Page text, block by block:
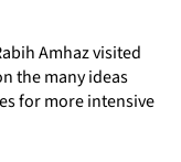
Amhaz visited
the many ideas
for more intensive